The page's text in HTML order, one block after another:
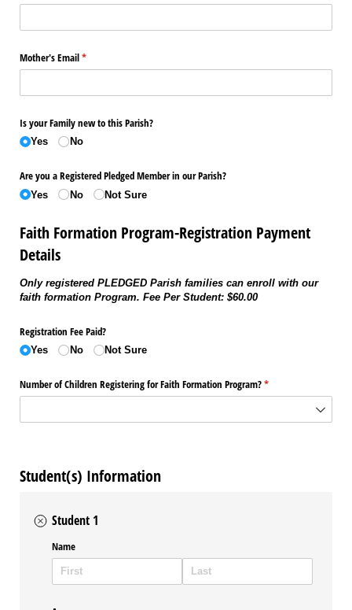
Mother's Email*
(required)
Is your Family new to this Parish?
Yes No
Are you a Registered Pledged Member in our Parish?
Yes No Not Sure
Faith Formation Program-Registration Payment
Details
Only registered PLEDGED Parish families can enroll with our
faith formation Program. Fee Per Student: $60.00
Registration Fee Paid?
Yes No Not Sure
Number of Children Registering for Faith Formation Program?*
(required)
Student(s) Information
Student 1
Name